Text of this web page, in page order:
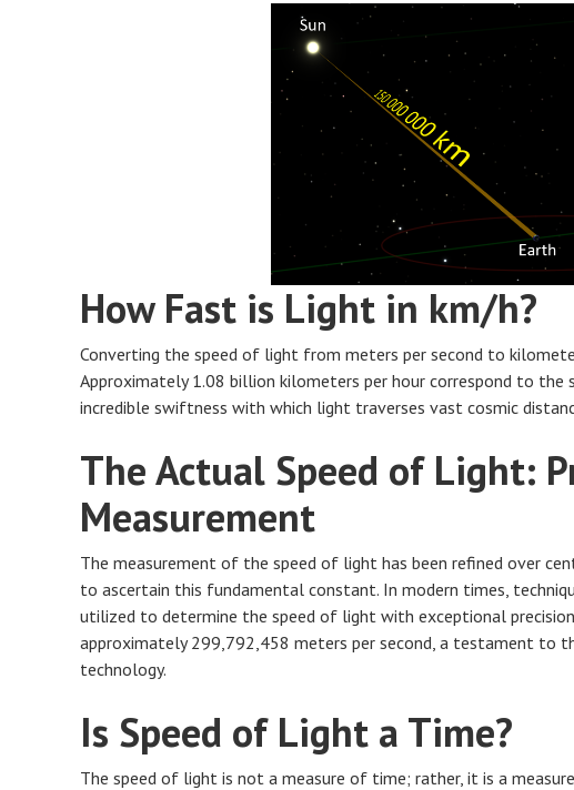
How Fast is Light in km/h?
Converting the speed of light from meters per second to
Approximately 1.08 billion kilometers per hour correspond to the
incredible swiftness with which light traverses vast cosmic
The Actual Speed of Light:
Measurement
The measurement of the speed of light has been refined over
to ascertain this fundamental constant. In modern times,
utilized to determine the speed of light with exceptional
approximately 299,792,458 meters per second, a testament to
technology.
Is Speed of Light a Time?
The speed of light is not a measure of time; rather, it is a